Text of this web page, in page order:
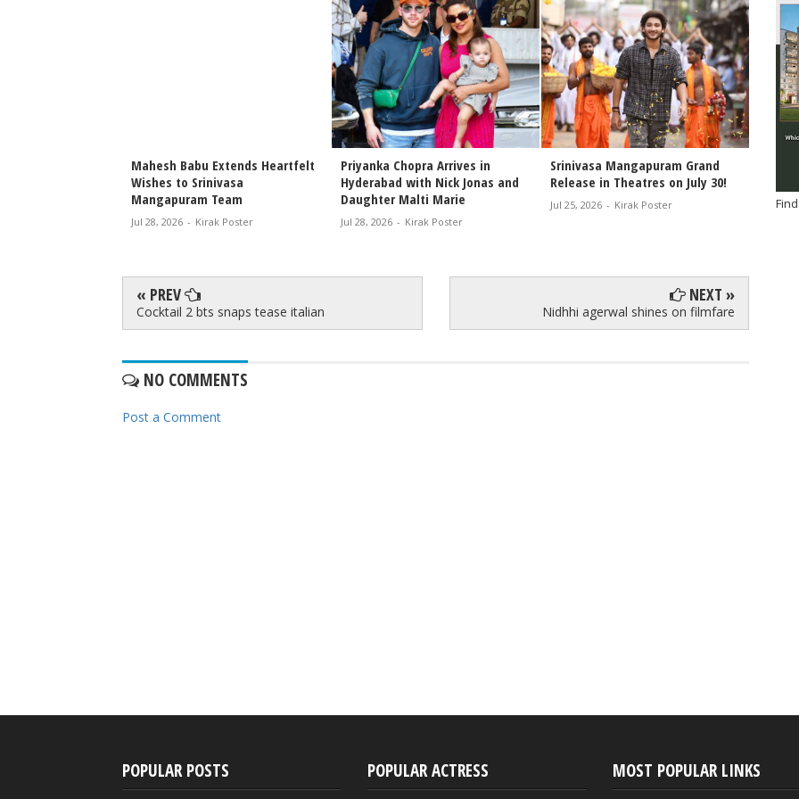
Mahesh Babu Extends Heartfelt
Wishes to Srinivasa
Mangapuram Team
Jul 28, 2026 - Kirak Poster
Priyanka Chopra Arrives in
Hyderabad with Nick Jonas and
Daughter Malti Marie
Jul 28, 2026 - Kirak Poster
Srinivasa Mangapuram Grand
Release in Theatres on July 30!
Jul 25, 2026 - Kirak Poster
of
« PREV
Cocktail 2 bts snaps tease italian
NEXT »
Nidhhi agerwal shines on filmfare
NO COMMENTS
Post a Comment
POPULAR POSTS POPULAR ACTRESS MOST POPULAR LINKS